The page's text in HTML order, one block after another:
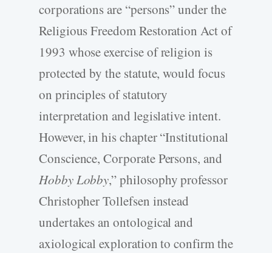
corporations are “persons” under the
Religious Freedom Restoration Act of
1993 whose exercise of religion is
protected by the statute, would focus
on principles of statutory
interpretation and legislative intent.
However, in his chapter “Institutional
Conscience, Corporate Persons, and
Hobby Lobby,” philosophy professor
Christopher Tollefsen instead
undertakes an ontological and
axiological exploration to confirm the